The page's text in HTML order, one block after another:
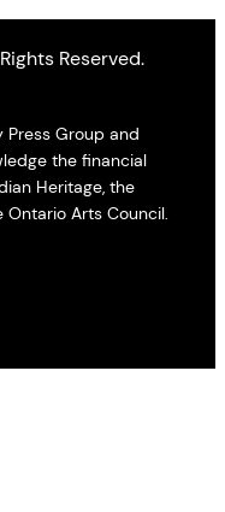
Reserved.
Group and
the financial
Heritage, the
Arts Council.